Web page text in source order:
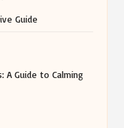
Guide
A Guide to Calming